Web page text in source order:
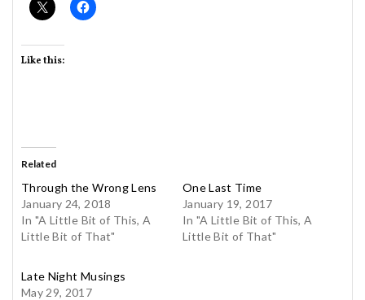
Like this:
Related
Through the Wrong Lens
January 24, 2018
In "A Little Bit of This, A
Little Bit of That"
One Last Time
January 19, 2017
In "A Little Bit of This, A
Little Bit of That"
Late Night Musings
May 29, 2017